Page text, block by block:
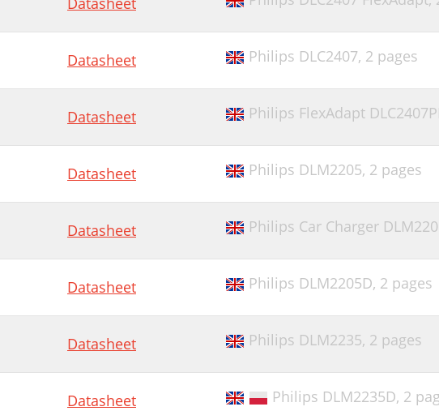
Datasheet Philips DLC2407, 2 pages
Datasheet Philips FlexAdapt
Datasheet Philips DLM2205, 2 pages
Datasheet Philips Car Charger
Datasheet Philips DLM2205D, 2 pages
Datasheet Philips DLM2235, 2 pages
Datasheet Philips DLM2235D, 2